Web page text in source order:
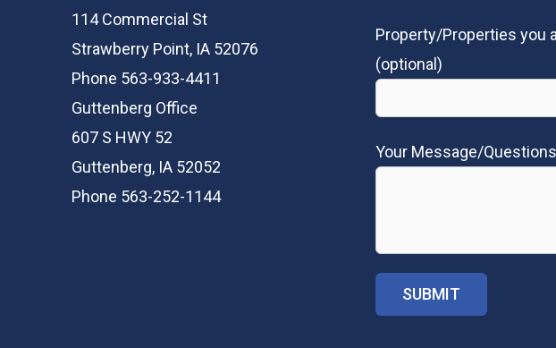
114 Commercial St
Strawberry Point, IA 52076
Phone 563-933-4411
Guttenberg Office
607 S HWY 52
Guttenberg, IA 52052
Phone 563-252-1144
Property/Properties you
(optional)
Your Message/